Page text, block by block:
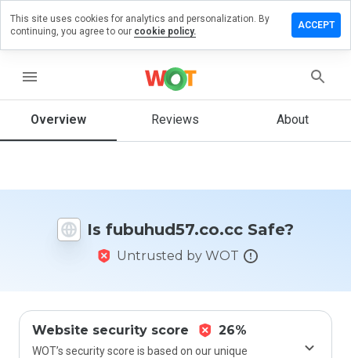
menu
Overview Reviews About
Is fubuhud57.co.cc Safe?
Untrusted by WOT
Website security score 26%
WOT’s security score is based on our unique
a review
How
rate
This site uses cookies for analytics and personalization. By
continuing, you agree to our cookie policy.
ACCEPT